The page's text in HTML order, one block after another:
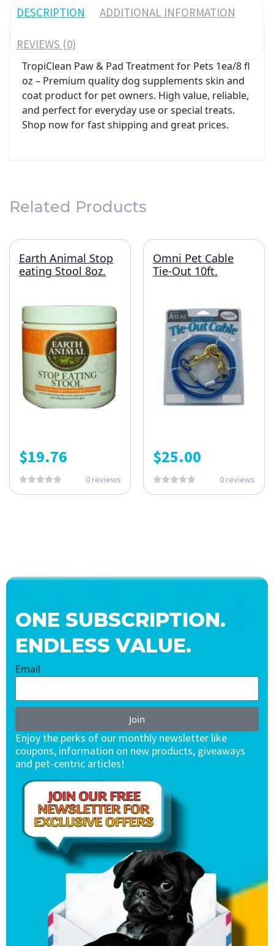
DESCRIPTION ADDITIONAL INFORMATION
REVIEWS (0)
TropiClean Paw & Pad Treatment for Pets 1ea/8 fl
oz – Premium quality dog supplements skin and
coat product for pet owners. High value, reliable,
and perfect for everyday use or special treats.
Shop now for fast shipping and great prices.
Related Products
Earth Animal Stop
eating Stool 8oz.
$19.76
0 reviews
Omni Pet Cable
Tie-Out 10ft.
$25.00
0 reviews
ONE SUBSCRIPTION.
ENDLESS VALUE.
Email
Join
Enjoy the perks of our monthly newsletter like
coupons, information on new products, giveaways
and pet-centric articles!